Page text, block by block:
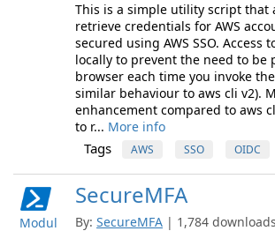
This is a simple utility script that
retrieve credentials for AWS
secured using AWS SSO. Access
locally to prevent the need to be
browser each time you invoke
similar behaviour to aws cli v2).
enhancement compared to aws
to r... More info
Tags AWS SSO OIDC
Modul
SecureMFA
By: SecureMFA | 1,784